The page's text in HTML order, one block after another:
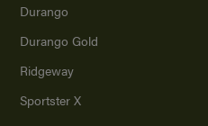
Durango
Durango Gold
Ridgeway
Sportster X